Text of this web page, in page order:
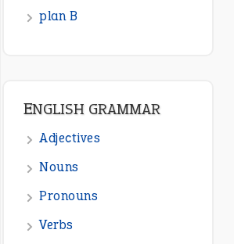
plan B
ENGLISH GRAMMAR
Adjectives
Nouns
Pronouns
Verbs